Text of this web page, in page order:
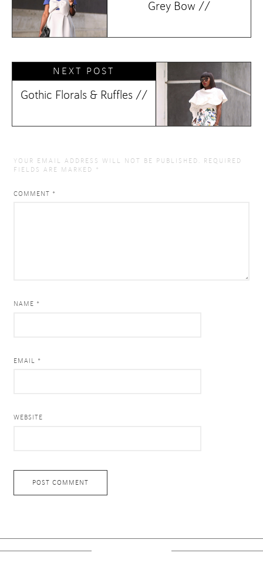
Grey Bow //
NEXT POST
Gothic Florals & Ruffles //
YOUR EMAIL ADDRESS WILL NOT BE PUBLISHED.
REQUIRED
FIELDS ARE MARKED *
COMMENT *
NAME *
EMAIL *
WEBSITE